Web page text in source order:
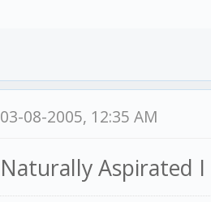
03-08-2005, 12:35 AM
Naturally Aspirated I